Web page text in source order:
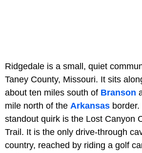
Ridgedale is a small, quiet
Taney County, Missouri. It sits
about ten miles south of Branson
mile north of the Arkansas border.
standout quirk is the Lost Canyon
Trail. It is the only drive-through
country, reached by riding a golf